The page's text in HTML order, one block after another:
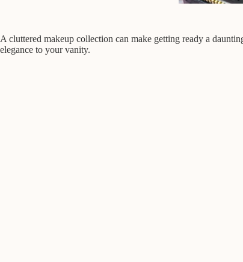
A cluttered makeup collection can make getting ready a
elegance to your vanity.